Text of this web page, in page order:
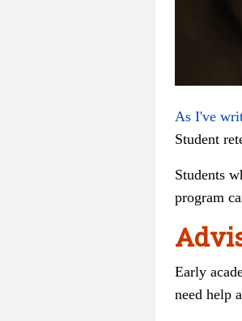
As I've
Student
Students
program
Early
need help